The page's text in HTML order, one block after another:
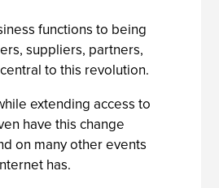
functions to being
suppliers, partners,
to this revolution.
extending access to
have this change
on many other events
has.